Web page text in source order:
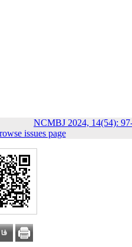
NCMBJ 2024, 14(54):
issues page